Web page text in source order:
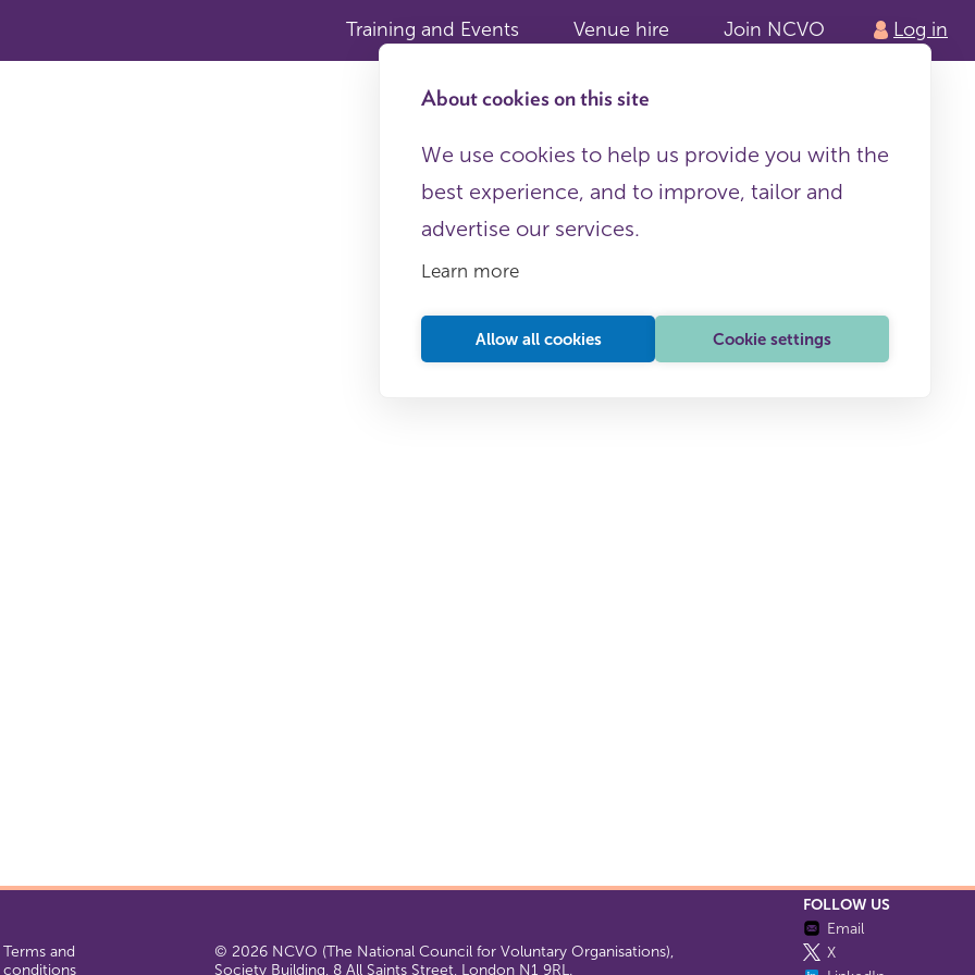
Training and Events Venue hire Join NCVO Log in
Terms and
conditions
© 2026 NCVO (The National Council for Voluntary Organisations),
Society Building, 8 All Saints Street, London N1 9RL.
FOLLOW US
Email
X
About cookies on this site
We use cookies to help us provide you with the
best experience, and to improve, tailor and
advertise our services.
Learn more
Allow all cookies Cookie settings